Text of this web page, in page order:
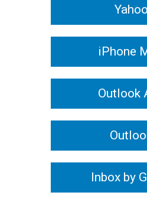
Yahoo
iPhone
Outlook
Inbox by